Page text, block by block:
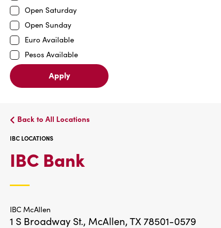
Open Saturday
Open Sunday
Euro Available
Pesos Available
Apply
Back to All Locations
IBC LOCATIONS
IBC Bank
IBC McAllen
1 S Broadway St., McAllen, TX 78501-0579